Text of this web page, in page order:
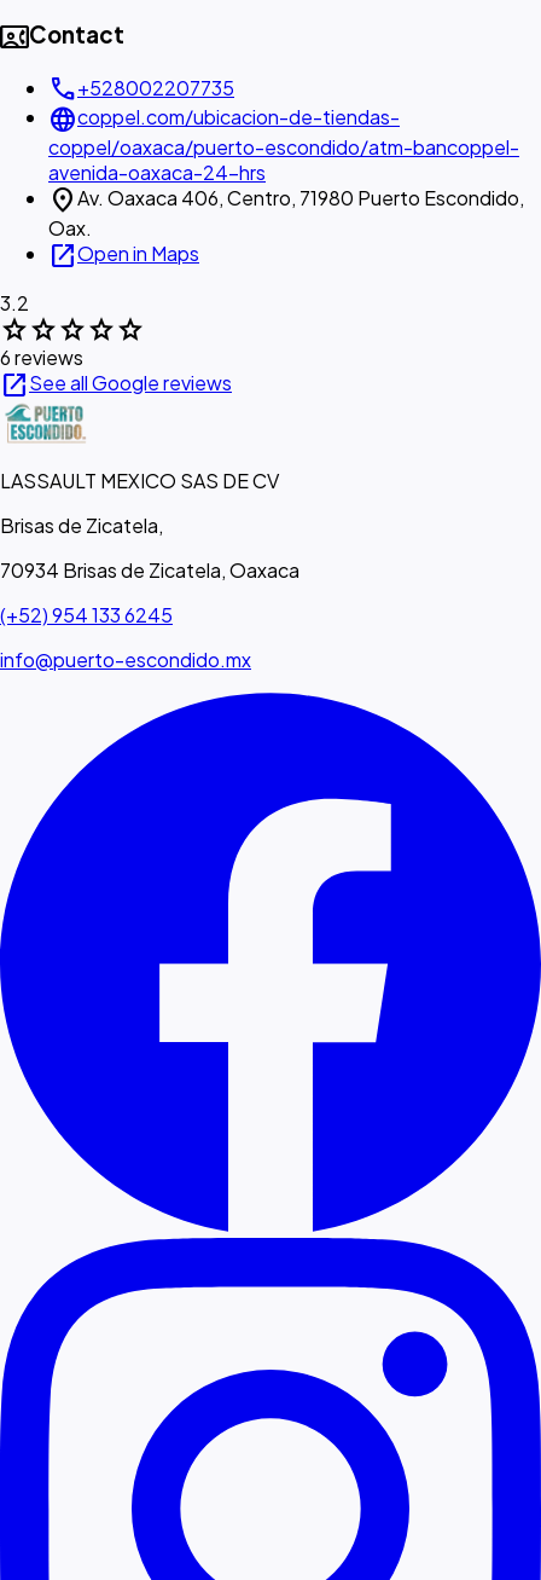
contact_phoneContact
call+528002207735
languagecoppel.com/ubicacion-de-tiendas-
coppel/oaxaca/puerto-escondido/atm-bancoppel-
avenida-oaxaca-24-hrs
location_onAv. Oaxaca 406, Centro, 71980 Puerto Escondido,
Oax.
open_in_newOpen in Maps
3.2
starstarstarstarstar
6 reviews
open_in_newSee all Google reviews
LASSAULT MEXICO SAS DE CV
Brisas de Zicatela,
70934 Brisas de Zicatela, Oaxaca
(+52) 954 133 6245
info@puerto-escondido.mx